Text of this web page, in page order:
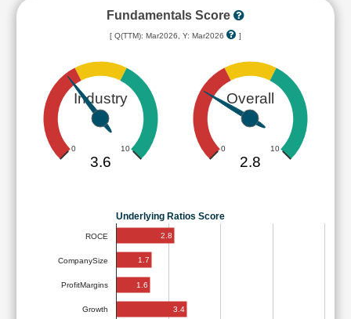
Fundamentals Score
[ Q(TTM): Mar2026, Y: Mar2026 ]
Industry
0 10
3.6
Overall
0 10
2.8
Underlying Ratios Score
ROCE
CompanySize
ProfitMargins
Growth
2.8
1.7
1.6
3.4